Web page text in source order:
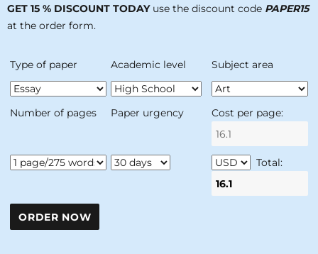
GET 15 % DISCOUNT TODAY use the discount code PAPER15
at the order form.
Type of paper Academic level Subject area
Number of pages Paper urgency Cost per page:
Total: